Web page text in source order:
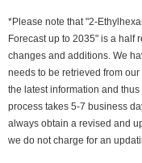
*Please note that "2-
Forecast up to 2035" is a half
changes and additions. We
needs to be retrieved from
the latest information and
process takes 5-7 business
always obtain a revised and
we do not charge for an